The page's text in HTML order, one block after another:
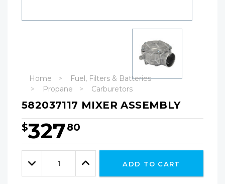
Home
Fuel, Filters & Batteries
Propane
Carburetors
582037117 MIXER ASSEMBLY
$32780
Hurry!
Only
leftDecrease
Quantity:
Increase
Quantity:
ADD TO CART